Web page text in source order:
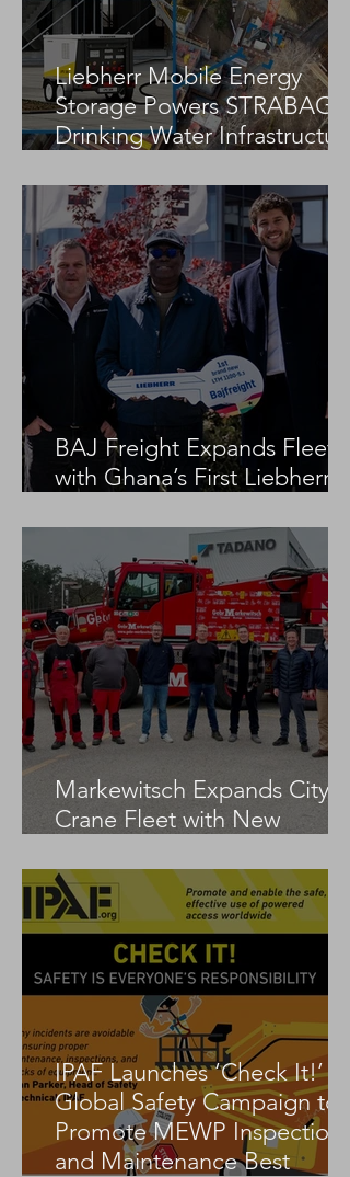
Liebherr Mobile Energy
Storage Powers STRABAG
Drinking Water Infrastructure
BAJ Freight Expands Fleet
with Ghana’s First Liebherr
Markewitsch Expands City
Crane Fleet with New
IPAF Launches ‘Check It!’
Global Safety Campaign to
Promote MEWP Inspection
and Maintenance Best